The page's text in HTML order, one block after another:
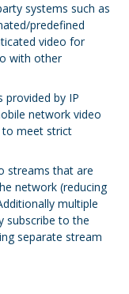
systems such as
predefined
video for
with other
provided by IP
network video
to meet strict
streams that are
network (reducing
multiple
subscribe to the
separate stream